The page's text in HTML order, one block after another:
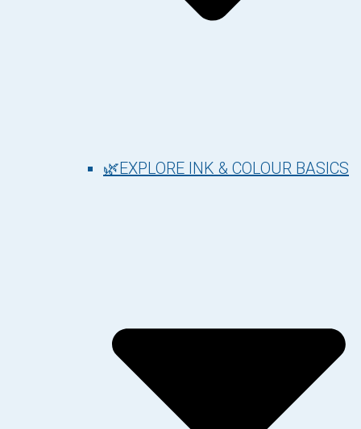
🌿EXPLORE INK & COLOUR BASICS